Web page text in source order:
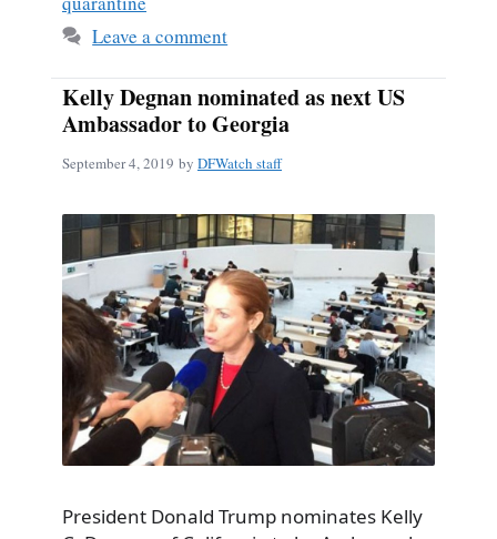
Leave a comment
Kelly Degnan nominated as next US
Ambassador to Georgia
September 4, 2019 by DFWatch staff
President Donald Trump nominates Kelly